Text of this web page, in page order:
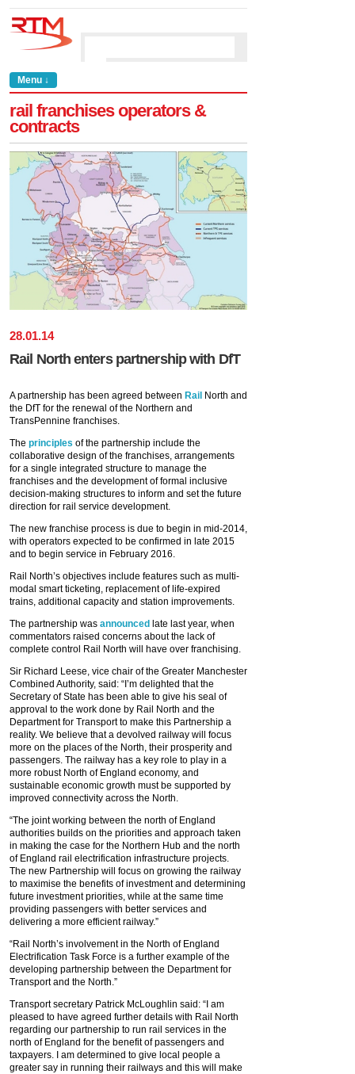
Menu ↓
rail franchises operators &
contracts
28.01.14
Rail North enters partnership with DfT
A partnership has been agreed between Rail North and
the DfT for the renewal of the Northern and
TransPennine franchises.
The principles of the partnership include the
collaborative design of the franchises, arrangements
for a single integrated structure to manage the
franchises and the development of formal inclusive
decision-making structures to inform and set the future
direction for rail service development.
The new franchise process is due to begin in mid-2014,
with operators expected to be confirmed in late 2015
and to begin service in February 2016.
Rail North’s objectives include features such as multi-
modal smart ticketing, replacement of life-expired
trains, additional capacity and station improvements.
The partnership was announced late last year, when
commentators raised concerns about the lack of
complete control Rail North will have over franchising.
Sir Richard Leese, vice chair of the Greater Manchester
Combined Authority, said: “I’m delighted that the
Secretary of State has been able to give his seal of
approval to the work done by Rail North and the
Department for Transport to make this Partnership a
reality. We believe that a devolved railway will focus
more on the places of the North, their prosperity and
passengers. The railway has a key role to play in a
more robust North of England economy, and
sustainable economic growth must be supported by
improved connectivity across the North.
“The joint working between the north of England
authorities builds on the priorities and approach taken
in making the case for the Northern Hub and the north
of England rail electrification infrastructure projects.
The new Partnership will focus on growing the railway
to maximise the benefits of investment and determining
future investment priorities, while at the same time
providing passengers with better services and
delivering a more efficient railway.”
“Rail North’s involvement in the North of England
Electrification Task Force is a further example of the
developing partnership between the Department for
Transport and the North.”
Transport secretary Patrick McLoughlin said: “I am
pleased to have agreed further details with Rail North
regarding our partnership to run rail services in the
north of England for the benefit of passengers and
taxpayers. I am determined to give local people a
greater say in running their railways and this will make